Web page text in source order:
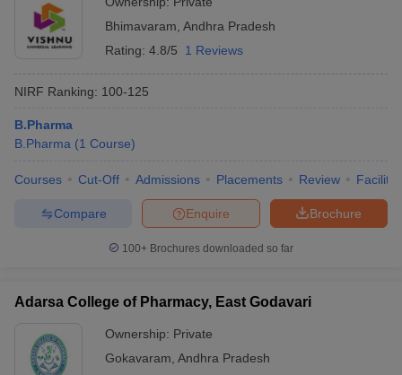
Bhimavaram Andhra Pradesh
Rating: 4.8/5 1 Reviews
NIRF Ranking: 100-125
B.Pharma
B.Pharma (1 Course)
Courses Cut-Off Admissions Placements Review
Brochure
Enquire
Compare
100+ Brochures downloaded so far
Adarsa College of Pharmacy, East Godavari
Ownership: Private
Gokavaram Andhra Pradesh